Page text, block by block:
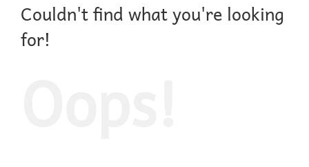
Couldn't find what you're looking
for!